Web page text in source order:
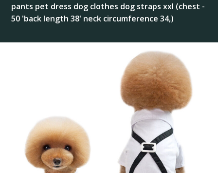
pants pet dress dog clothes dog straps xxl (chest -
50 'back length 38' neck circumference 34,)